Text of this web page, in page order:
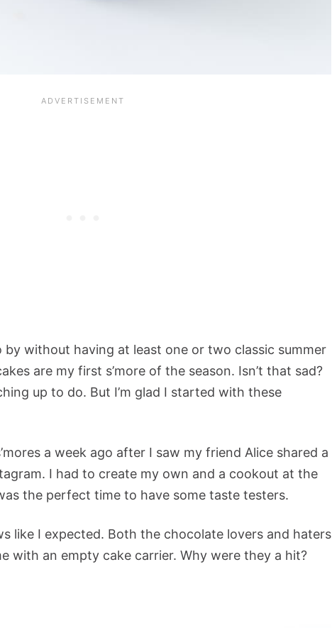
by without having at least one or two classic summer
are my first s’more of the season. Isn’t that sad?
up to do. But I’m glad I started with these
a week ago after I saw my friend Alice shared a
I had to create my own and a cookout at the
the perfect time to have some taste testers.
like I expected. Both the chocolate lovers and haters
with an empty cake carrier. Why were they a hit?